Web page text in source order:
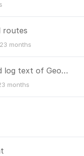
routes
23 months
Cloud Sync - found status and log text of Geocaches
months